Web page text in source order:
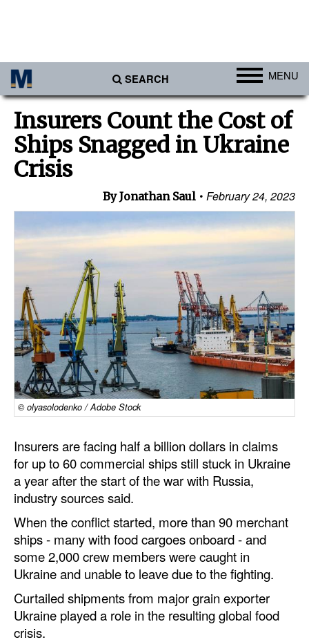
SEARCH MENU
Africa
Americas
Asia
Australia/NZ
Europe
Middle East
Containers & Breakbulk
Dry Bulk
Liquid Bulk
RoRo
Cruise
Infrastructure
Dredging
Engineering & Construction
Port Development
Terminals
Bunkering
Technology
Insurers Count the Cost of
Ships Snagged in Ukraine
Crisis
By Jonathan Saul February 24, 2023
© olyasolodenko / Adobe Stock
Insurers are facing half a billion dollars in claims
for up to 60 commercial ships still stuck in Ukraine
a year after the start of the war with Russia,
industry sources said.
When the conflict started, more than 90 merchant
ships - many with food cargoes onboard - and
some 2,000 crew members were caught in
Ukraine and unable to leave due to the fighting.
Curtailed shipments from major grain exporter
Ukraine played a role in the resulting global food
crisis.